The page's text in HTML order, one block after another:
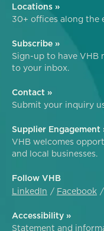
Locations »
30+ offices along the
Subscribe »
Sign-up to have VHB
to your inbox.
Contact »
Submit your inquiry
Supplier Engagement
VHB welcomes
and local businesses.
Follow VHB
LinkedIn
Facebook
Accessibility »
Statement and